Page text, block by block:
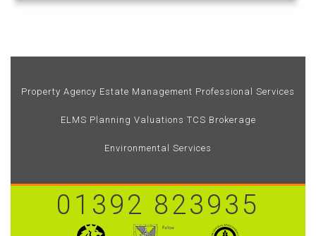
Property Agency Estate Management Professional Services
ELMS Planning Valuations TCS Brokerage
Environmental Services
01392 823935